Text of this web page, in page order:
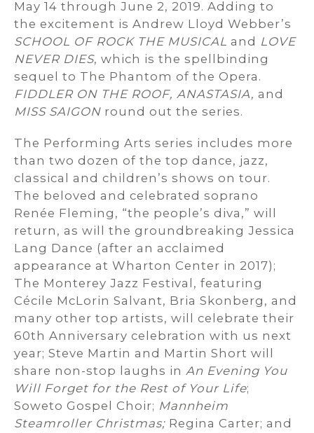
May 14 through June 2, 2019. Adding to
the excitement is Andrew Lloyd Webber’s
SCHOOL OF ROCK THE MUSICAL and LOVE
NEVER DIES, which is the spellbinding
sequel to The Phantom of the Opera.
FIDDLER ON THE ROOF, ANASTASIA,and
MISS SAIGON round out the series.
The Performing Arts series includes more
than two dozen of the top dance, jazz,
classical and children’s shows on tour.
The beloved and celebrated soprano
Renée Fleming, “the people’s diva,” will
return, as will the groundbreaking Jessica
Lang Dance (after an acclaimed
appearance at Wharton Center in 2017);
The Monterey Jazz Festival, featuring
Cécile McLorin Salvant, Bria Skonberg, and
many other top artists, will celebrate their
60th Anniversary celebration with us next
year; Steve Martin and Martin Short will
share non-stop laughs inAn Evening You
Will Forget for the Rest of Your Life;
Soweto Gospel Choir; Mannheim
Steamroller Christmas; Regina Carter; and